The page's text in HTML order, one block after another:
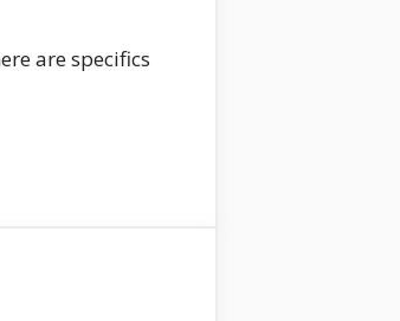
are specifics